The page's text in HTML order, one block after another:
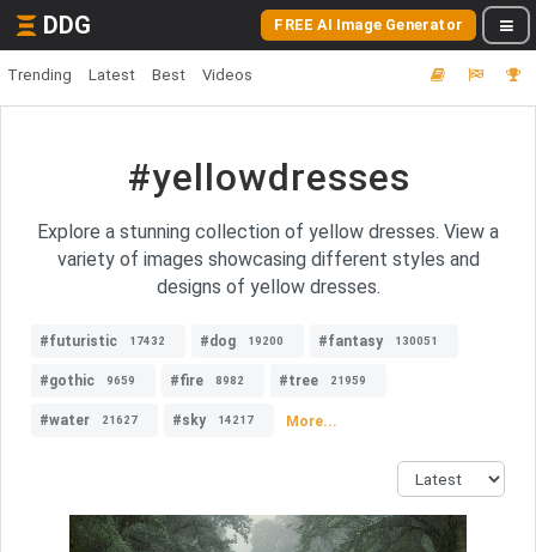
DDG FREE AI Image Generator
Trending Latest Best Videos
#yellowdresses
Explore a stunning collection of yellow dresses. View a
variety of images showcasing different styles and
designs of yellow dresses.
#futuristic 17432 #dog 19200 #fantasy 130051
#gothic 9659 #fire 8982 #tree 21959
#water 21627 #sky 14217 More...